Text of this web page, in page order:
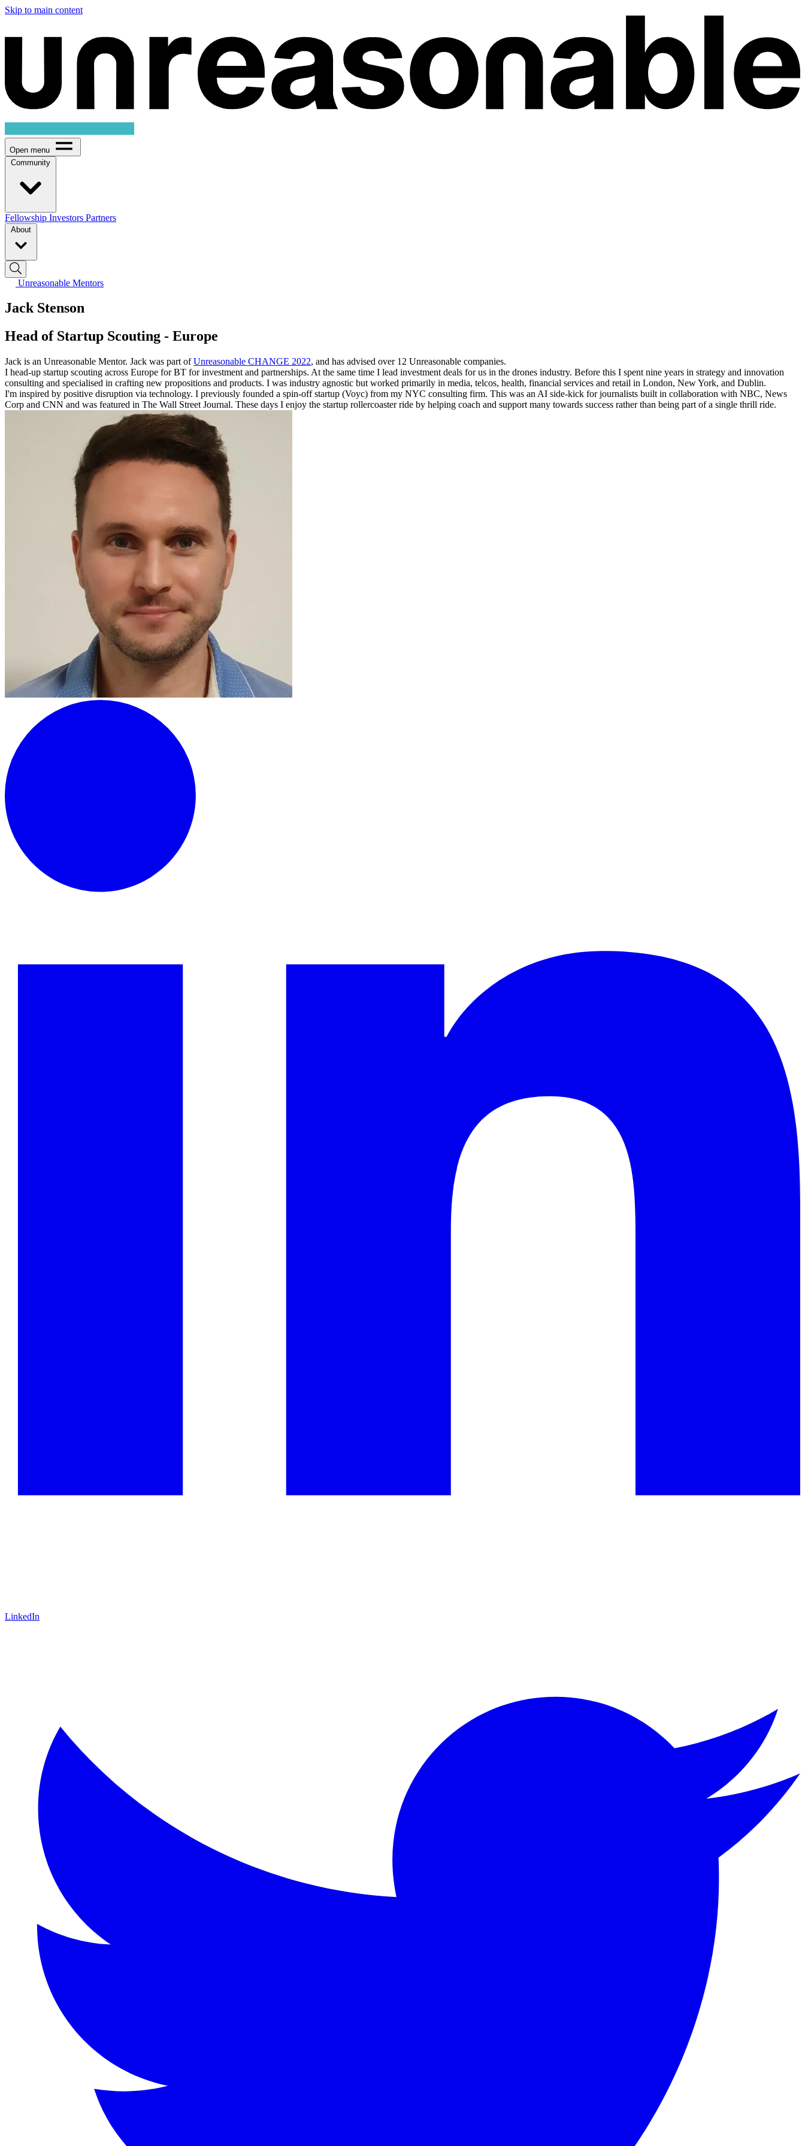
Skip to main content
Open menu
Community
Fellowship Investors Partners
About
Unreasonable Mentors
Jack Stenson
Head of Startup Scouting - Europe
Jack is an Unreasonable Mentor. Jack was part ofUnreasonable CHANGE 2022, and has advised over 12 Unreasonable companies.
I head-up startup scouting across Europe for BT for investment and partnerships. At the same time I lead investment deals for us in the drones industry. Before this I spent nine years in strategy and innovation
consulting and specialised in crafting new propositions and products. I was industry agnostic but worked primarily in media, telcos, health, financial services and retail in London, New York, and Dublin.
I'm inspired by positive disruption via technology. I previously founded a spin-off startup (Voyc) from my NYC consulting firm. This was an AI side-kick for journalists built in collaboration with NBC, News
Corp and CNN and was featured in The Wall Street Journal. These days I enjoy the startup rollercoaster ride by helping coach and support many towards success rather than being part of a single thrill ride.
LinkedIn